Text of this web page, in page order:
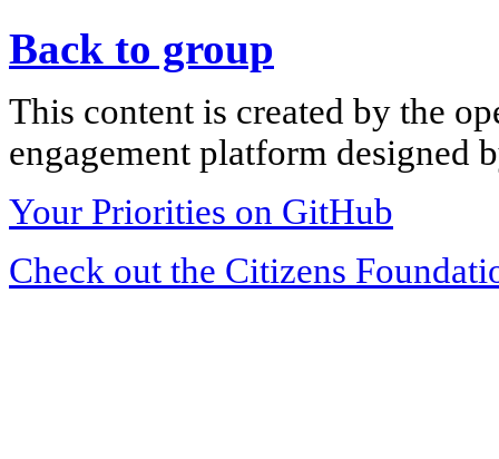
Back to group
This content is created by the
engagement platform designed
Your Priorities on GitHub
Check out the Citizens